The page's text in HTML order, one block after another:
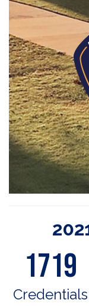
1719
Credentials